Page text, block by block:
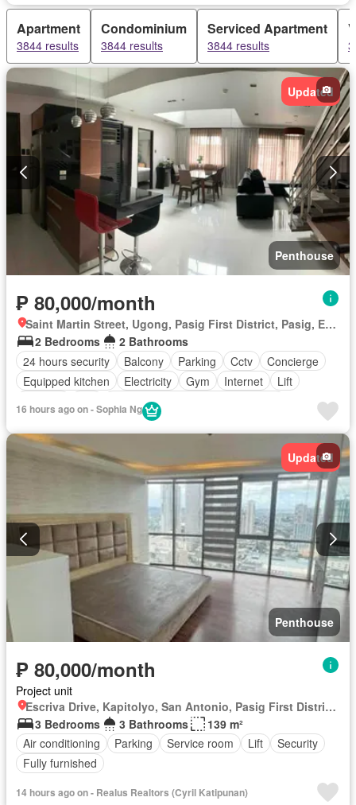
Multipurpose room
Office room Sauna
Service room
Smoke detector
Swimming pool
Tennis court
24 hours security
Video cable Wifi
Patio
Partly furnished
Apartment
3844 results
Condominium
3844 results
Serviced Apartment
3844 results
Updated
Penthouse
₱ 80,000/month
Saint Martin Street, Ugong, Pasig First District, Pasig, Eastern Manila District
2 Bedrooms
2 Bathrooms
24 hours security
Balcony Parking Cctv
Concierge
Equipped kitchen
Electricity Gym Internet
Lift
Access for people with disabilities
Built-in wardrobe
Fire exits
Fully furnished
16 hours ago on - Sophia Ng
Updated
Penthouse
₱ 80,000/month
Project unit
Escriva Drive, Kapitolyo, San Antonio, Pasig First District, Pasig, Eastern Manila District
3 Bedrooms
3 Bathrooms
139 m²
Air conditioning
Parking Service room Lift
Security
Fully furnished
14 hours ago on - Realus Realtors (Cyril Katipunan)